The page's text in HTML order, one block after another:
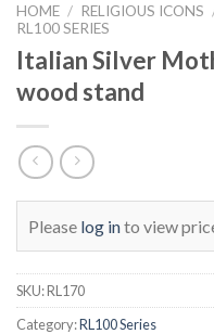
HOME / RELIGIOUS ICONS
RL100 SERIES
Italian Silver
wood stand
Please log into view
SKU:RL170
Category:RL100 Series